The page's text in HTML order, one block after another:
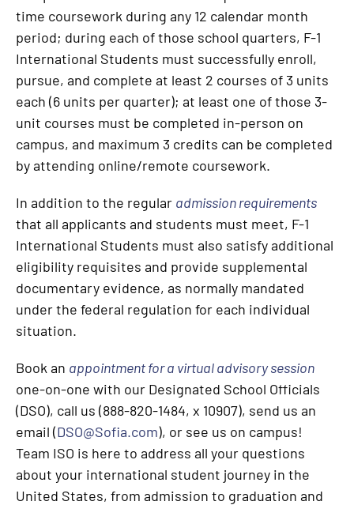
time coursework during any 12 calendar month
period; during each of those school quarters, F-1
International Students must successfully enroll,
pursue, and complete at least 2 courses of 3 units
each (6 units per quarter); at least one of those 3-
unit courses must be completed in-person on
campus, and maximum 3 credits can be completed
by attending online/remote coursework.
In addition to the regular admission requirements
that all applicants and students must meet, F-1
International Students must also satisfy additional
eligibility requisites and provide supplemental
documentary evidence, as normally mandated
under the federal regulation for each individual
situation.
Book an appointment for a virtual advisory session
one-on-one with our Designated School Officials
(DSO), call us (888-820-1484, x 10907), send us an
email (DSO@Sofia.com), or see us on campus!
Team ISO is here to address all your questions
about your international student journey in the
United States, from admission to graduation and